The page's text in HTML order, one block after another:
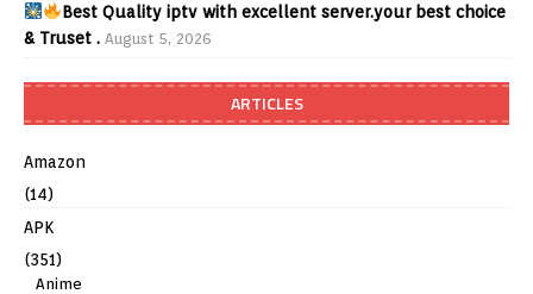
Best Quality iptv with excellent server.your best choice
& Truset . August 5, 2026
ARTICLES
Amazon
(14)
APK
(351)
Anime